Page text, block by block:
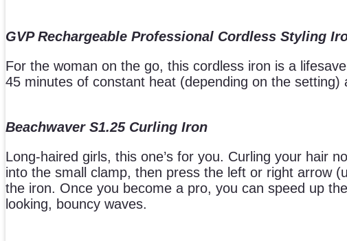
GVP Rechargeable Professional Cordless Styling
For the woman on the go, this cordless iron is a
45 minutes of constant heat (depending on the setting)
Beachwaver S1.25 Curling Iron
Long-haired girls, this one’s for you. Curling your hair
into the small clamp, then press the left or right arrow
the iron. Once you become a pro, you can speed up
looking, bouncy waves.